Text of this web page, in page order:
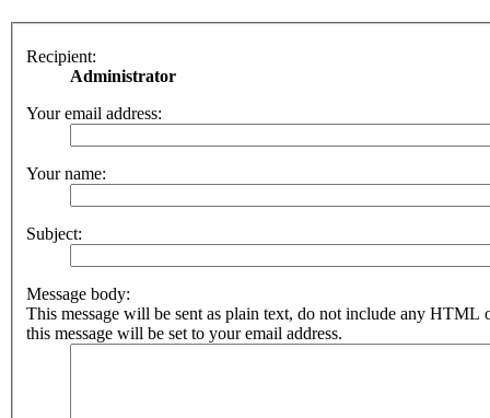
Recipient:
Administrator
Your email address:
Your name:
Subject:
Message body:
This message will be sent as plain text, do not include any HTML
this message will be set to your email address.